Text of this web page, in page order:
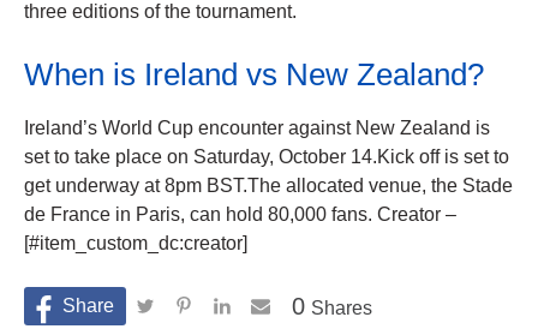
three editions of the tournament.
When is Ireland vs New Zealand?
Ireland’s World Cup encounter against New Zealand is
set to take place on Saturday, October 14.Kick off is set to
get underway at 8pm BST.The allocated venue, the Stade
de France in Paris, can hold 80,000 fans. Creator –
[#item_custom_dc:creator]
Shares
0